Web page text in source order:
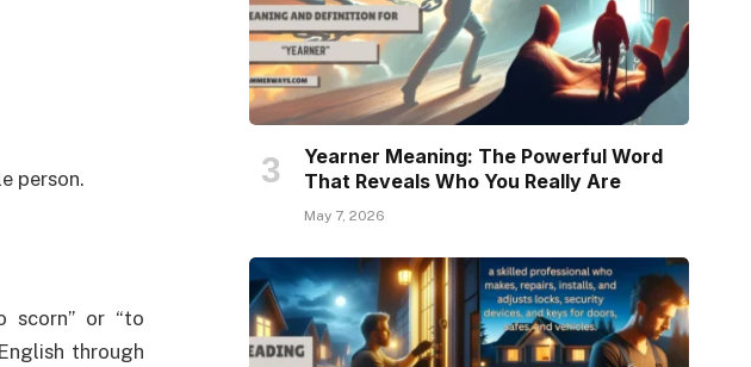
person.
scorn” or “to
through
Yearner Meaning: The Powerful Word
That Reveals Who You Really Are
May 7, 2026